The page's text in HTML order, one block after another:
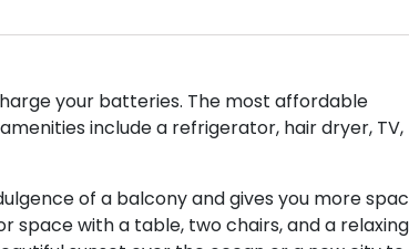
your batteries. The most affordable
include a refrigerator, hair dryer, TV,
of a balcony and gives you more
space with a table, two chairs, and a relaxing